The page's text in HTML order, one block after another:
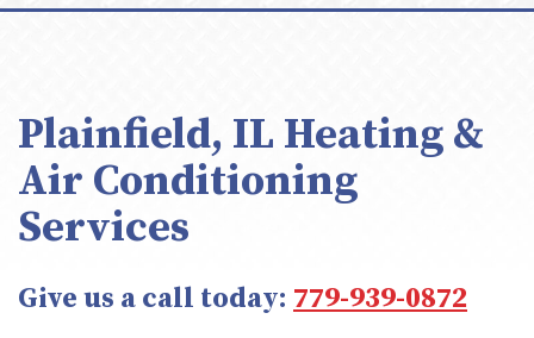
Plainfield, IL Heating &
Air Conditioning
Services
Give us a call today: 779-939-0872